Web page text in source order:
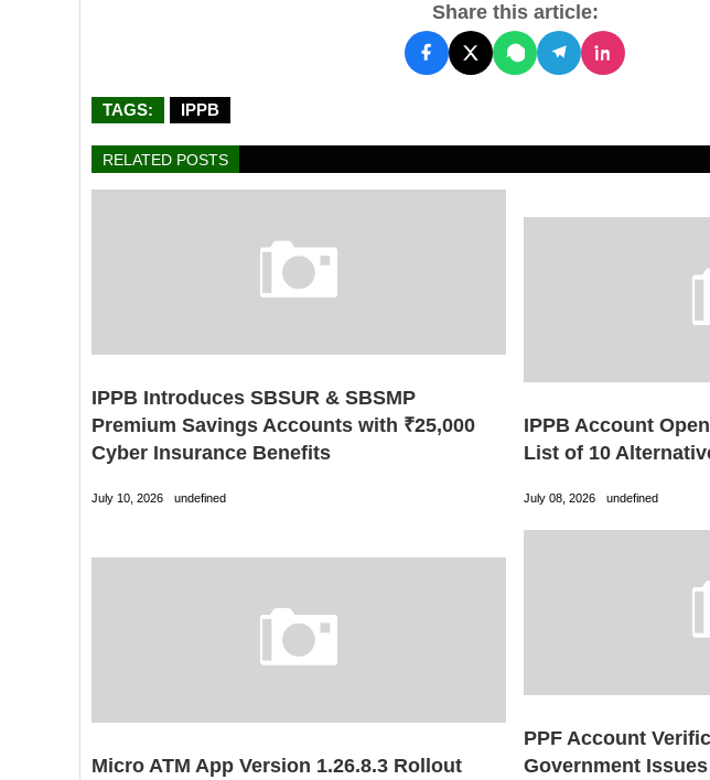
Share this article:
TAGS: IPPB
RELATED POSTS
IPPB Introduces SBSUR & SBSMP
Premium Savings Accounts with ₹25,000
Cyber Insurance Benefits
July 10, 2026 undefined
IPPB Account
List of 10
July 08, 2026 undefined
Micro ATM App Version 1.26.8.3 Rollout
PPF Account
Government